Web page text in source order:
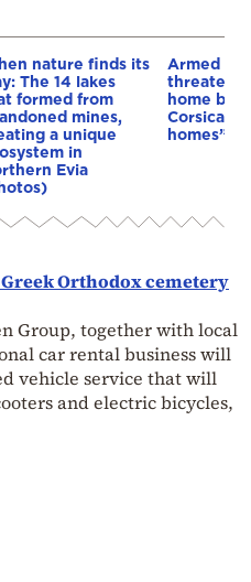
nature finds its
The 14 lakes
formed from
mines,
a unique
in
Evia
Armed
threaten
home
Corsica:
homes”
Orthodox cemetery
Group, together with local
car rental business will
vehicle service that will
and electric bicycles,